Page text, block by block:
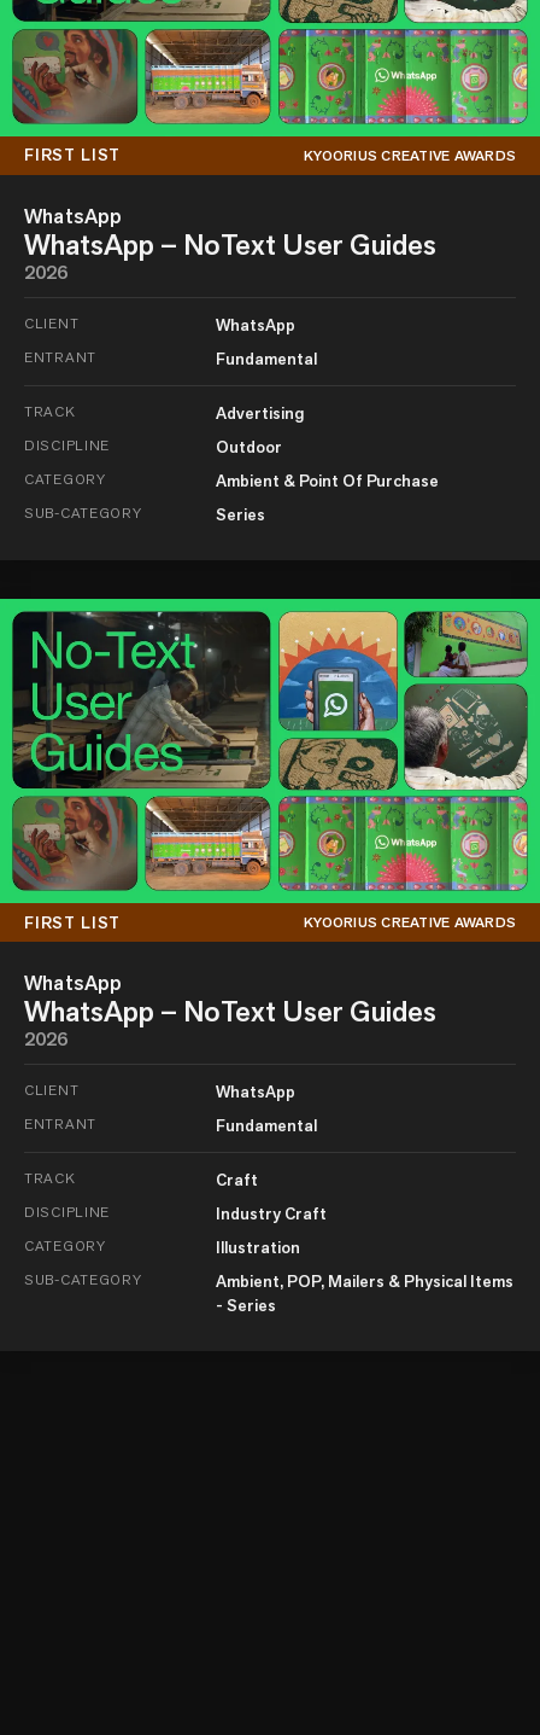
FIRST LIST KYOORIUS CREATIVE AWARDS
WhatsApp
WhatsApp – NoText User Guides
2026
CLIENT WhatsApp
ENTRANT Fundamental
TRACK Advertising
DISCIPLINE Outdoor
CATEGORY Ambient & Point Of Purchase
SUB-CATEGORY Series
FIRST LIST KYOORIUS CREATIVE AWARDS
WhatsApp
WhatsApp – NoText User Guides
2026
CLIENT WhatsApp
ENTRANT Fundamental
TRACK Craft
DISCIPLINE Industry Craft
CATEGORY Illustration
SUB-CATEGORY
Ambient, POP, Mailers & Physical Items
- Series